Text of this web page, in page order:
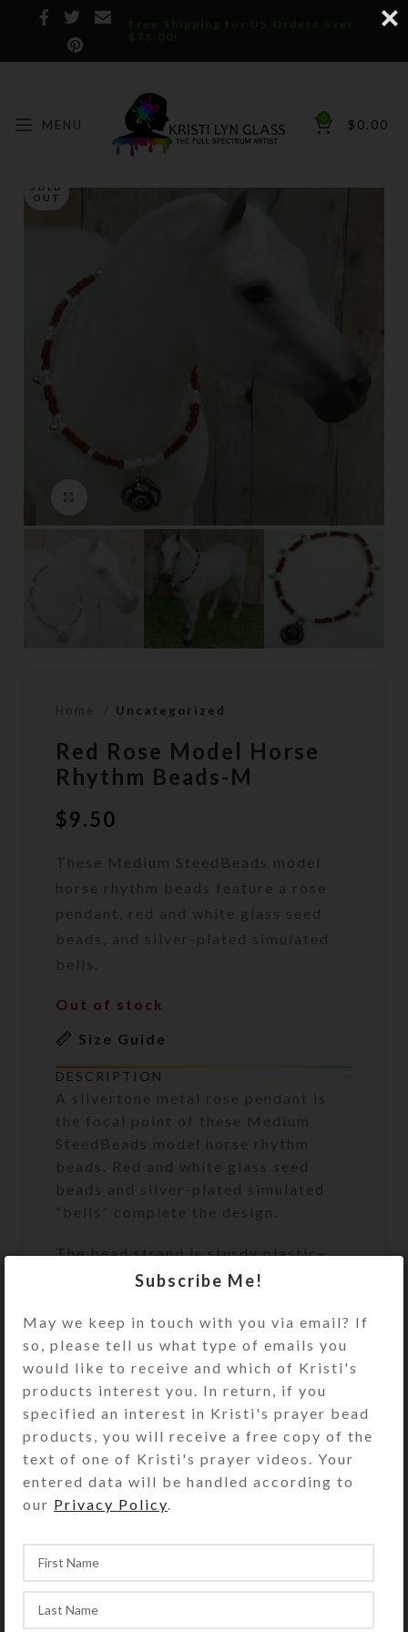
Free Shipping for US Orders over
$75.00!
MENU 0 $ 0.00
SOLD
OUT
Click to enlarge
Home Uncategorized
Red Rose Model Horse
Rhythm Beads-M
$9.50
These Medium SteedBeads model
horse rhythm beads feature a rose
pendant, red and white glass seed
beads, and silver-plated simulated
bells.
Out of stock
Size Guide
DESCRIPTION
A silvertone metal rose pendant is
the focal point of these Medium
SteedBeads model horse rhythm
beads. Red and white glass seed
beads and silver-plated simulated
“bells” complete the design.
The bead strand is sturdy plastic-
coated wire that does not stretch.
durability during active play. A
sturdy metal fastener that looks like
a matching bead secures the ends of
the bead strand. Slip the circlet over
your model horse’s head to use and
admire.
Kristi Lyn Glass makes the Medium
size to fit average size breeds of
horses (1:9 scale), such as the
Quarter Horse shown. See the Size
Guide for details. Choose your size
carefully, as Kristi cannot guarantee
Subscribe Me!
May we keep in touch with you via email? If
so, please tell us what type of emails you
would like to receive and which of Kristi's
products interest you. In return, if you
specified an interest in Kristi's prayer bead
products, you will receive a free copy of the
text of one of Kristi's prayer videos. Your
entered data will be handled according to
our Privacy Policy